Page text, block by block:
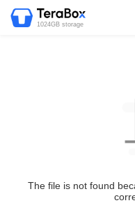
1024GB storage
The file is not found